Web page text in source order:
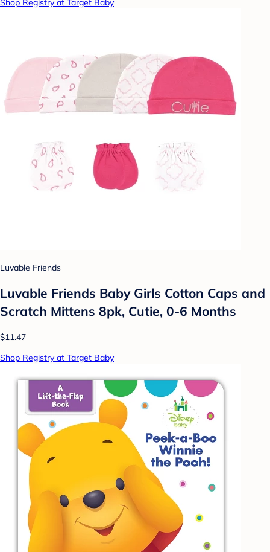
Shop Registry at Target Baby
Luvable Friends
Luvable Friends Baby Girls Cotton Caps and
Scratch Mittens 8pk, Cutie, 0-6 Months
$11.47
Shop Registry at Target Baby